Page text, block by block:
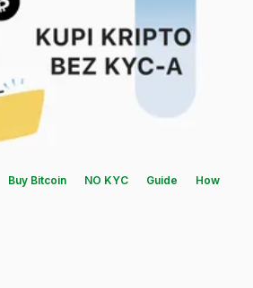
Buy Bitcoin NO KYC Guide
How